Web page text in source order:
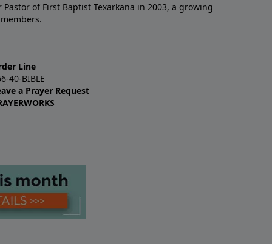
of First Baptist Texarkana in 2003, a growing
Line
40-BIBLE
a Prayer Request